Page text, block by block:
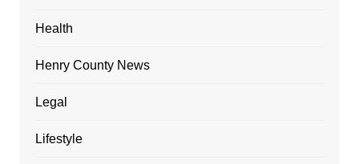
Health
Henry County News
Legal
Lifestyle